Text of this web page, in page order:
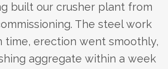
built our crusher plant from
The steel work
time, erection went smoothly,
aggregate within a week